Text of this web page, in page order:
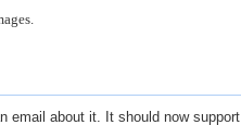
email about it. It should now